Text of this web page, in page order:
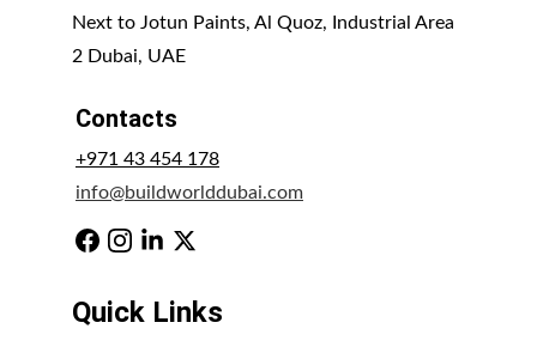
Next to Jotun Paints, Al Quoz, Industrial Area
2 Dubai, UAE
Contacts
+971 43 454 178
info@buildworlddubai.com
Quick Links